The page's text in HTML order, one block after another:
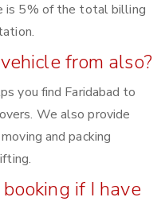
is 5% of the total billing
from also?
you find Faridabad to
We also provide
and packing
if I have